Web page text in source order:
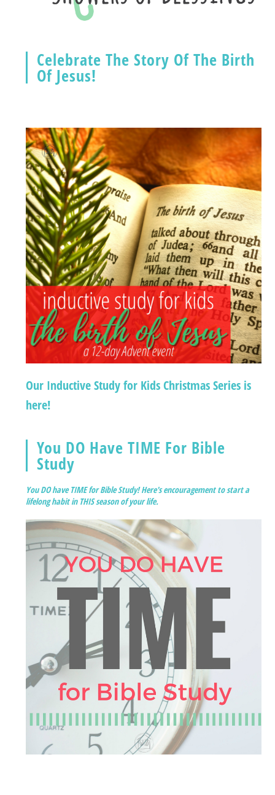
Celebrate The Story Of The Birth
Of Jesus!
Our Inductive Study for Kids Christmas Series is
here!
You DO Have TIME For Bible
Study
You DO have TIME for Bible Study! Here's encouragement to start a
lifelong habit in THIS season of your life.